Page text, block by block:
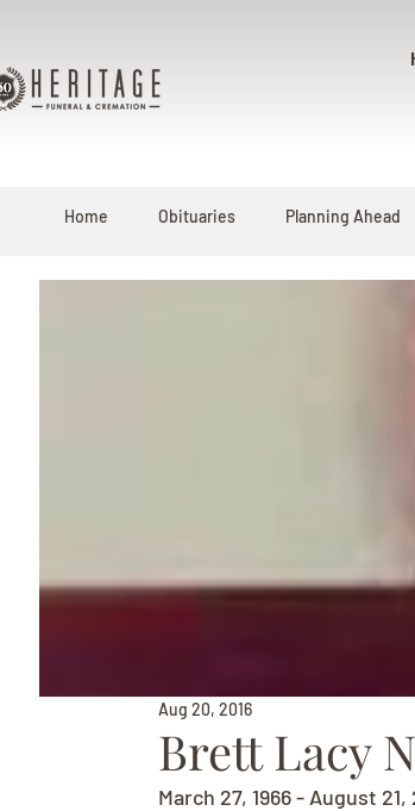
Home Obituaries Planning Ahead
Brett Lacy
Aug 20, 2016
March 27, 1966 - August 21,